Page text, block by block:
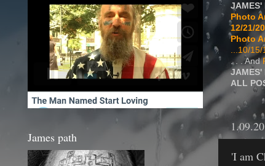
JAMES'
Photo
12/21/
Photo
...10/
. . . And
JAMES'
ALL
'I am
James path